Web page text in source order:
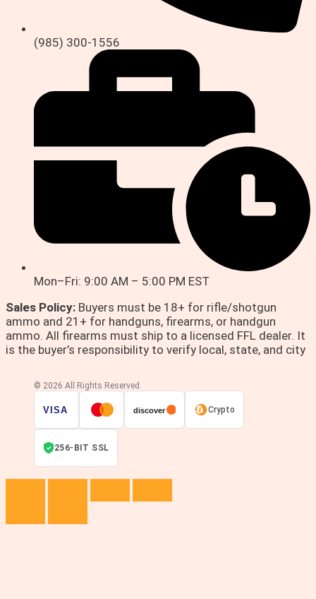
(985) 300-1556
Mon–Fri: 9:00 AM – 5:00 PM EST
Sales Policy: Buyers must be 18+ for rifle/shotgun
ammo and 21+ for handguns, firearms, or handgun
ammo. All firearms must ship to a licensed FFL dealer. It
is the buyer’s responsibility to verify local, state, and city
© 2026 All Rights Reserved.
VISA discover Crypto
256-BIT SSL